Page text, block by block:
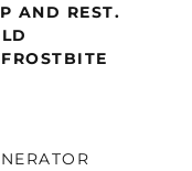
AND REST.